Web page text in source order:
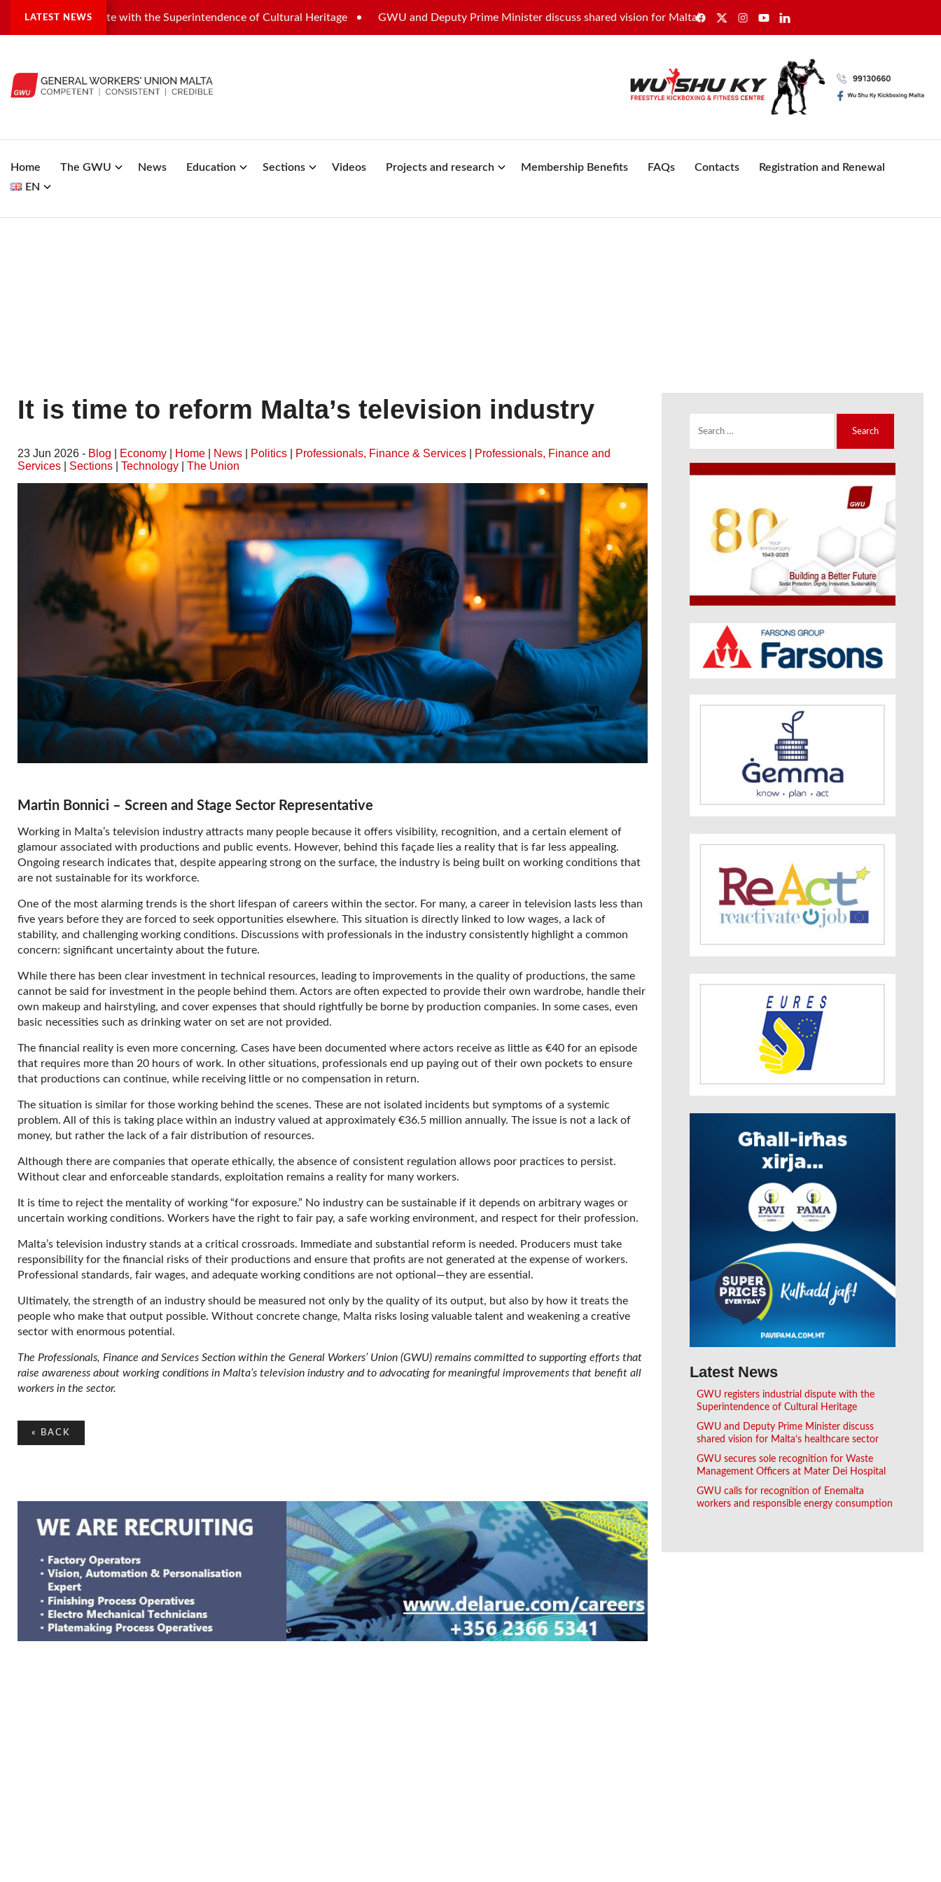
LATEST NEWS
dispute with the Superintendence of Cultural Heritage GWU and Deputy Prime Minister discuss shared vision for Malta’s healthcare sector GWU secures sole
Home The GWU News Education Sections Videos Projects and research Membership Benefits FAQs Contacts
Registration and Renewal
EN
It is time to reform Malta’s television industry
23 Jun 2026 - Blog Economy Home News Politics Professionals, Finance & Services
Professionals, Finance and
Services
Sections Technology The Union
Martin Bonnici – Screen and Stage Sector Representative
Working in Malta’s television industry attracts many people because it offers visibility, recognition, and a certain element of
glamour associated with productions and public events. However, behind this façade lies a reality that is far less appealing.
Ongoing research indicates that, despite appearing strong on the surface, the industry is being built on working conditions that
are not sustainable for its workforce.
One of the most alarming trends is the short lifespan of careers within the sector. For many, a career in television lasts less than
five years before they are forced to seek opportunities elsewhere. This situation is directly linked to low wages, a lack of
stability, and challenging working conditions. Discussions with professionals in the industry consistently highlight a common
concern: significant uncertainty about the future.
While there has been clear investment in technical resources, leading to improvements in the quality of productions, the same
cannot be said for investment in the people behind them. Actors are often expected to provide their own wardrobe, handle their
own makeup and hairstyling, and cover expenses that should rightfully be borne by production companies. In some cases, even
basic necessities such as drinking water on set are not provided.
The financial reality is even more concerning. Cases have been documented where actors receive as little as €40 for an episode
that requires more than 20 hours of work. In other situations, professionals end up paying out of their own pockets to ensure
that productions can continue, while receiving little or no compensation in return.
The situation is similar for those working behind the scenes. These are not isolated incidents but symptoms of a systemic
problem. All of this is taking place within an industry valued at approximately €36.5 million annually. The issue is not a lack of
money, but rather the lack of a fair distribution of resources.
Although there are companies that operate ethically, the absence of consistent regulation allows poor practices to persist.
Without clear and enforceable standards, exploitation remains a reality for many workers.
It is time to reject the mentality of working “for exposure.” No industry can be sustainable if it depends on arbitrary wages or
uncertain working conditions. Workers have the right to fair pay, a safe working environment, and respect for their profession.
Malta’s television industry stands at a critical crossroads. Immediate and substantial reform is needed. Producers must take
responsibility for the financial risks of their productions and ensure that profits are not generated at the expense of workers.
Professional standards, fair wages, and adequate working conditions are not optional—they are essential.
Ultimately, the strength of an industry should be measured not only by the quality of its output, but also by how it treats the
people who make that output possible. Without concrete change, Malta risks losing valuable talent and weakening a creative
sector with enormous potential.
The Professionals, Finance and Services Section within the General Workers’ Union (GWU) remains committed to supporting efforts that
raise awareness about working conditions in Malta’s television industry and to advocating for meaningful improvements that benefit all
workers in the sector.
« BACK
for:
Latest News
GWU registers industrial dispute with the
Superintendence of Cultural Heritage
GWU and Deputy Prime Minister discuss
shared vision for Malta’s healthcare sector
GWU secures sole recognition for Waste
Management Officers at Mater Dei Hospital
GWU calls for recognition of Enemalta
workers and responsible energy consumption